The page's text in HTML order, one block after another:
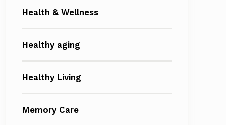
Health & Wellness
Healthy aging
Healthy Living
Memory Care